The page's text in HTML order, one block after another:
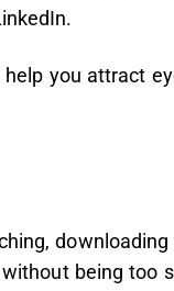
you attract
downloading
being too